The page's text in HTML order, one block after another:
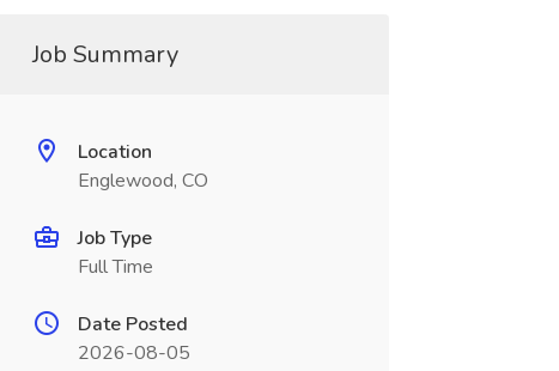
Job Summary
Location
Englewood, CO
Job Type
Full Time
Date Posted
2026-08-05